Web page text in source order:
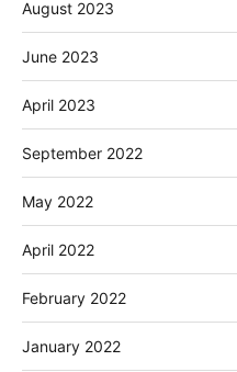
August 2023
June 2023
April 2023
September 2022
May 2022
April 2022
February 2022
January 2022